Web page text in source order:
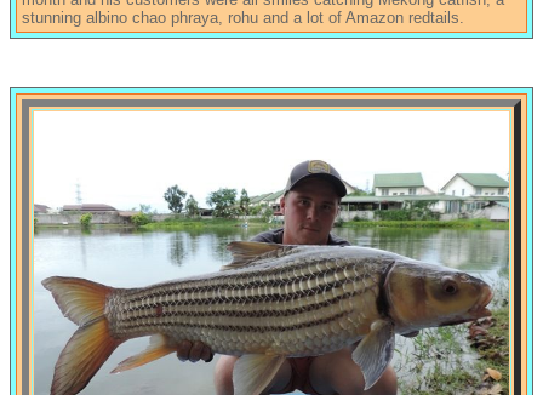
stunning albino chao phraya, rohu and a lot of Amazon redtails.